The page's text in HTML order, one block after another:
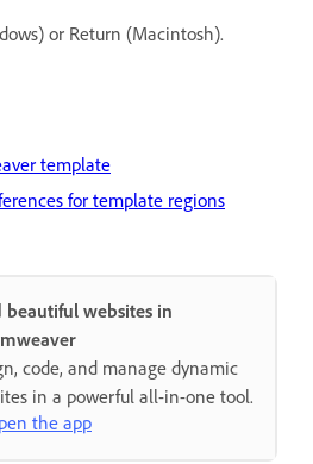
or Return (Macintosh).
template
for template regions
beautiful websites in
code, and manage dynamic
in a powerful all-in-one tool.
the app